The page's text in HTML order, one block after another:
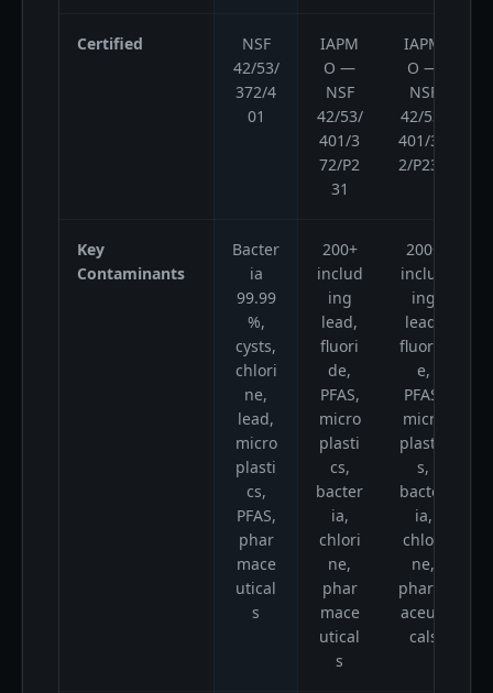
Certified
NSF
42/53/
372/4
01
IAPM
O —
NSF
42/53/
401/3
72/P2
31
IAPM
O —
NSF
42/53/
401/37
2/P231
Key
Contaminants
Bacter
ia
99.99
%,
cysts,
chlori
ne,
lead,
micro
plasti
cs,
PFAS,
phar
mace
utical
s
200+
includ
ing
lead,
fluori
de,
PFAS,
micro
plasti
cs,
bacter
ia,
chlori
ne,
phar
mace
utical
s
200+
includ
ing
lead,
fluorid
e,
PFAS,
micro
plastic
s,
bacter
ia,
chlori
ne,
pharm
aceuti
cals